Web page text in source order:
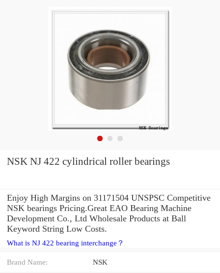
NSK NJ 422 cylindrical roller bearings
Enjoy High Margins on 31171504 UNSPSC Competitive
NSK bearings Pricing.Great EAO Bearing Machine
Development Co., Ltd Wholesale Products at Ball
Keyword String Low Costs.
What is NJ 422 bearing interchange？
Brand Name: NSK